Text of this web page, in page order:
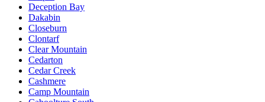
Deception Bay
Dakabin
Closeburn
Clontarf
Clear Mountain
Cedarton
Cedar Creek
Cashmere
Camp Mountain